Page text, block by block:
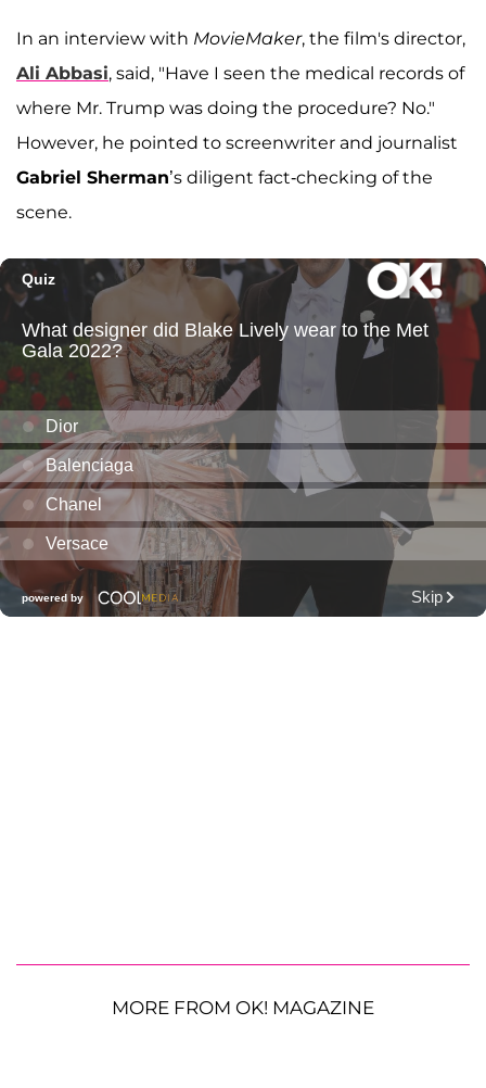
In an interview with MovieMaker, the film's director,
Ali Abbasi, said, "Have I seen the medical records of
where Mr. Trump was doing the procedure? No."
However, he pointed to screenwriter and journalist
Gabriel Sherman’s diligent fact-checking of the
scene.
MORE FROM OK! MAGAZINE